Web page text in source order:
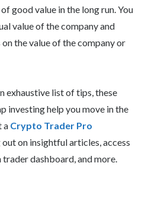
good value in the long run. You
value of the company and
the value of the company or
exhaustive list of tips, these
investing help you move in the
a Crypto Trader Pro
on insightful articles, access
dashboard, and more.